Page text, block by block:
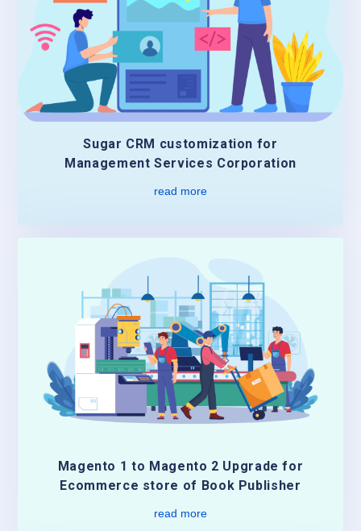
Sugar CRM customization for
Management Services Corporation
read more
Magento 1 to Magento 2 Upgrade for
Ecommerce store of Book Publisher
read more